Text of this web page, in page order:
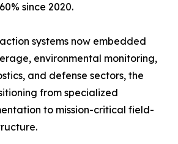
since 2020.
systems now embedded
environmental monitoring,
and defense sectors, the
from specialized
to mission-critical field-